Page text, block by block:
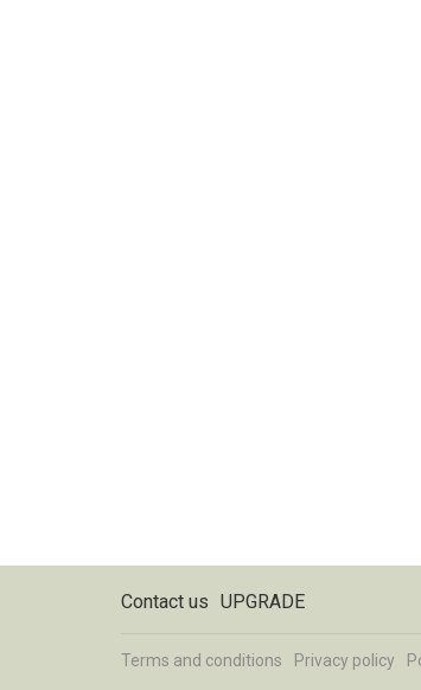
Contact us UPGRADE
Terms and conditions Privacy policy